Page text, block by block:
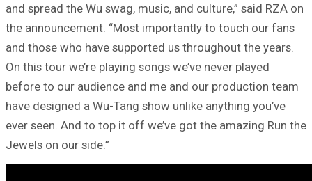
and spread the Wu swag, music, and culture,” said RZA on
the announcement. “Most importantly to touch our fans
and those who have supported us throughout the years.
On this tour we’re playing songs we’ve never played
before to our audience and me and our production team
have designed a Wu-Tang show unlike anything you’ve
ever seen. And to top it off we’ve got the amazing Run the
Jewels on our side.”